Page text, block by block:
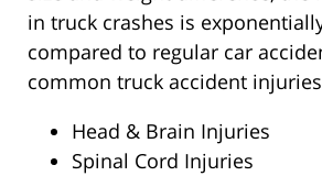
in truck crashes is
compared to regular car
common truck accident
Head & Brain Injuries
Spinal Cord Injuries